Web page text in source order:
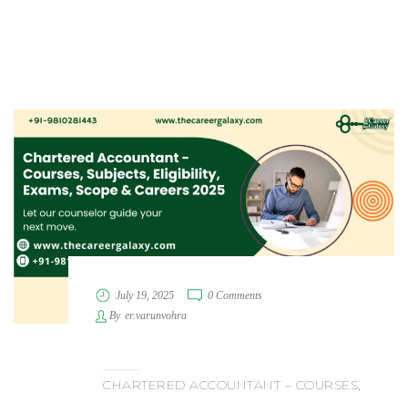
July 19, 2025
0 Comments
By er.varunvohra
CHARTERED ACCOUNTANT – COURSES,